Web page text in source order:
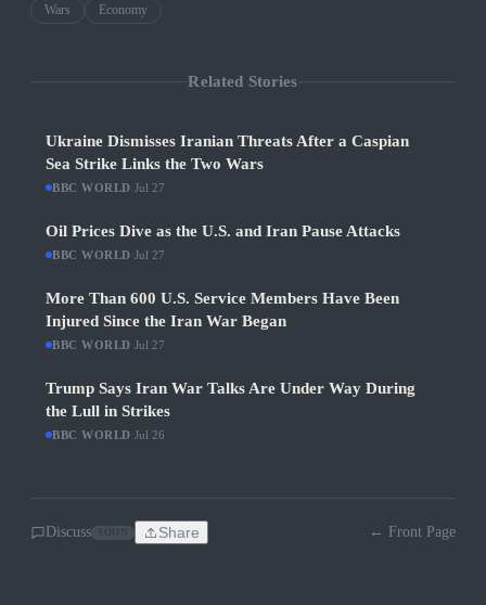
Wars Economy
Related Stories
Ukraine Dismisses Iranian Threats After a Caspian
Sea Strike Links the Two Wars
BBC WORLD Jul 27
Oil Prices Dive as the U.S. and Iran Pause Attacks
BBC WORLD Jul 27
More Than 600 U.S. Service Members Have Been
Injured Since the Iran War Began
BBC WORLD Jul 27
Trump Says Iran War Talks Are Under Way During
the Lull in Strikes
BBC WORLD Jul 26
Discuss Share ← Front Page